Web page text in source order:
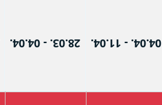
28.03. - 04.04. 04.04. - 11.04.